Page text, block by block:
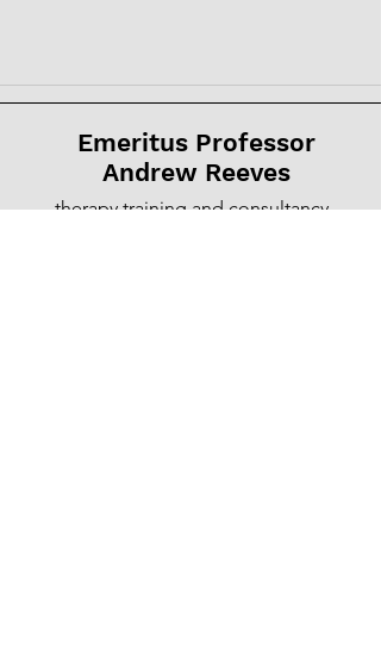
Emeritus Professor
Andrew Reeves
therapy training and consultancy